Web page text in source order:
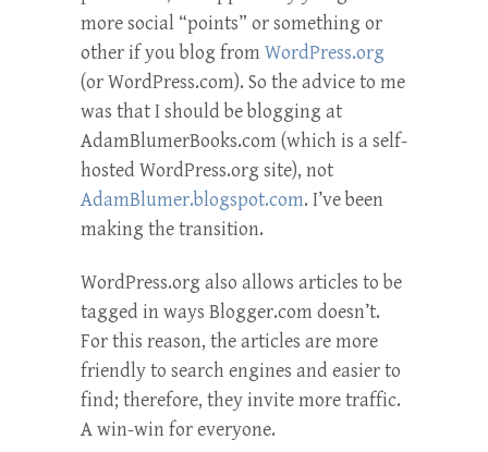
more social “points” or something or
other if you blog fromWordPress.org
(or WordPress.com). So the advice to me
was that I should be blogging at
AdamBlumerBooks.com (which is a self-
hosted WordPress.org site), not
AdamBlumer.blogspot.com. I’ve been
making the transition.
WordPress.org also allows articles to be
tagged in ways Blogger.com doesn’t.
For this reason, the articles are more
friendly to search engines and easier to
find; therefore, they invite more traffic.
A win-win for everyone.